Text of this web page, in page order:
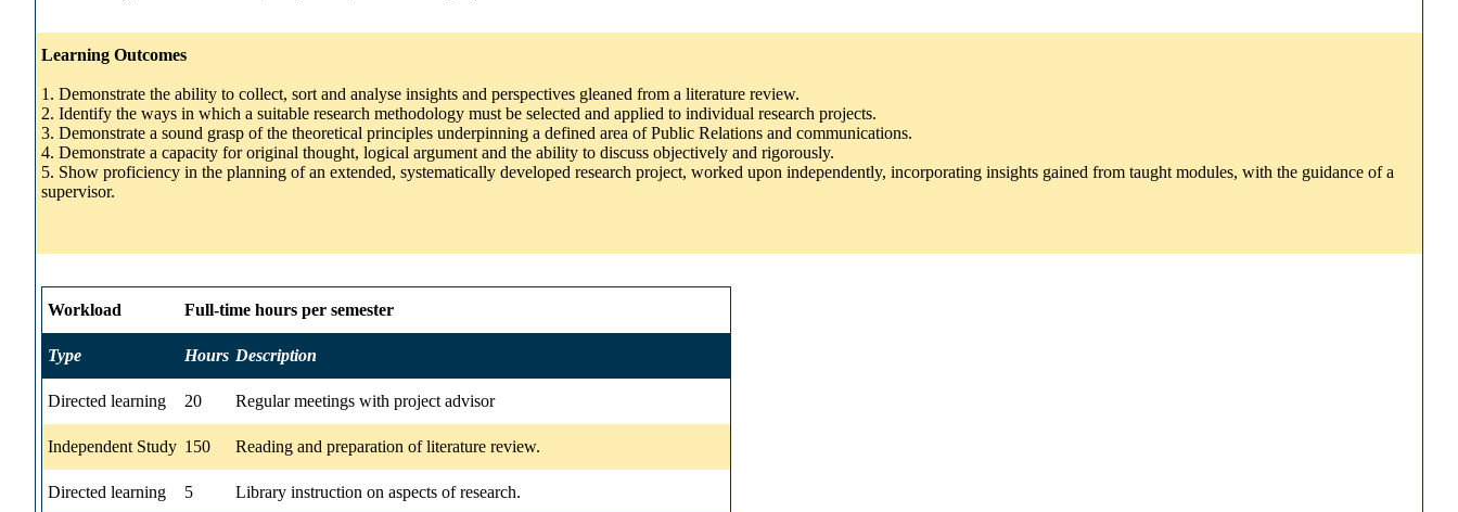
Learning Outcomes
1. Demonstrate the ability to collect, sort and analyse insights and perspectives gleaned from a literature review.
2. Identify the ways in which a suitable research methodology must be selected and applied to individual research projects.
3. Demonstrate a sound grasp of the theoretical principles underpinning a defined area of Public Relations and communications.
4. Demonstrate a capacity for original thought, logical argument and the ability to discuss objectively and rigorously.
5. Show proficiency in the planning of an extended, systematically developed research project, worked upon independently, incorporating insights gained from taught modules, with the guidance of a
supervisor.
Workload Full-time hours per semester
Type Hours Description
Directed learning 20 Regular meetings with project advisor
Independent Study 150 Reading and preparation of literature review.
Directed learning 5 Library instruction on aspects of research.